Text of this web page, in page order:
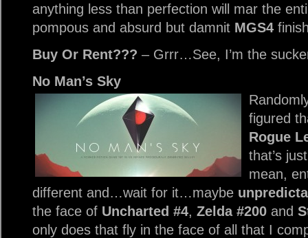
anything less than perfection will mar the
pompous and absurd but damnit MGS4
Buy Or Rent??? – Grrr…See, I’m the
No Man’s Sky
figured
Rogue
that’s
mean,
different and…wait for it…maybe
the face of Uncharted #4, Zelda #200 and
only does that fly in the face of all that I